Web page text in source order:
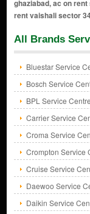
All Brands
Bluestar Service
Bosch Service
BPL Service
Carrier Service
Croma Service
Crompton Service
Cruise Service
Daewoo Service
Daikin Service